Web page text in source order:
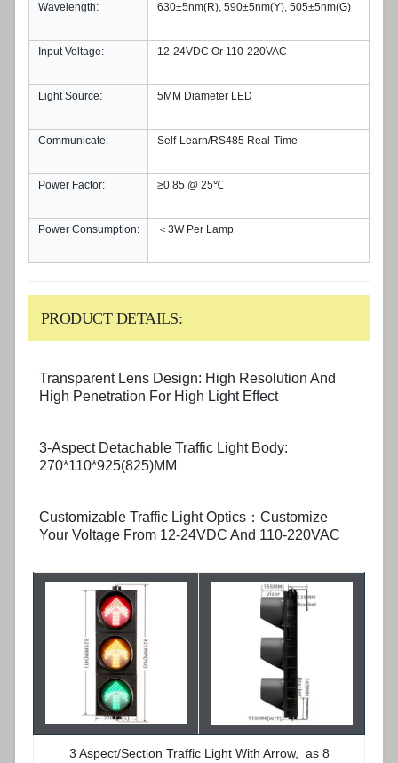
Wavelength: 630±5nm(R), 590±5nm(Y), 505±5nm(G)
Input Voltage: 12-24VDC Or 110-220VAC
Light Source: 5MM Diameter LED
Communicate: Self-Learn/RS485 Real-Time
Power Factor: ≥0.85 @ 25℃
Power Consumption: ＜3W Per Lamp
PRODUCT DETAILS:
Transparent Lens Design: High Resolution And
High Penetration For High Light Effect
3-Aspect Detachable Traffic Light Body:
270*110*925(825)MM
Customizable Traffic Light Optics：Customize
Your Voltage From 12-24VDC And 110-220VAC
3 Aspect/Section Traffic Light With Arrow, as 8